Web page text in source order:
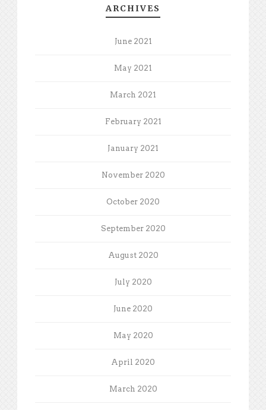
ARCHIVES
June 2021
May 2021
March 2021
February 2021
January 2021
November 2020
October 2020
September 2020
August 2020
July 2020
June 2020
May 2020
April 2020
March 2020